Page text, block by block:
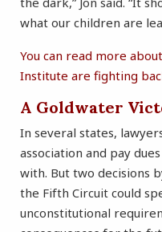
what our children are
You can read more
Institute are fighting
A Goldwater
In several states,
association and pay
with. But two decisions
the Fifth Circuit could
unconstitutional